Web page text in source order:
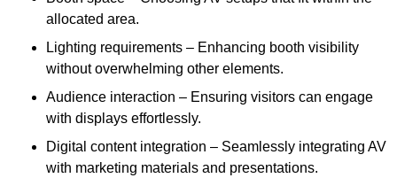
allocated area.
Lighting requirements – Enhancing booth visibility
without overwhelming other elements.
Audience interaction – Ensuring visitors can engage
with displays effortlessly.
Digital content integration – Seamlessly integrating AV
with marketing materials and presentations.